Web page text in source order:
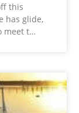
this
has glide,
meet t…